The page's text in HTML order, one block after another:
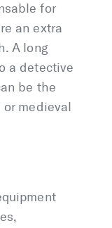
for
an extra
A long
a detective
be the
medieval